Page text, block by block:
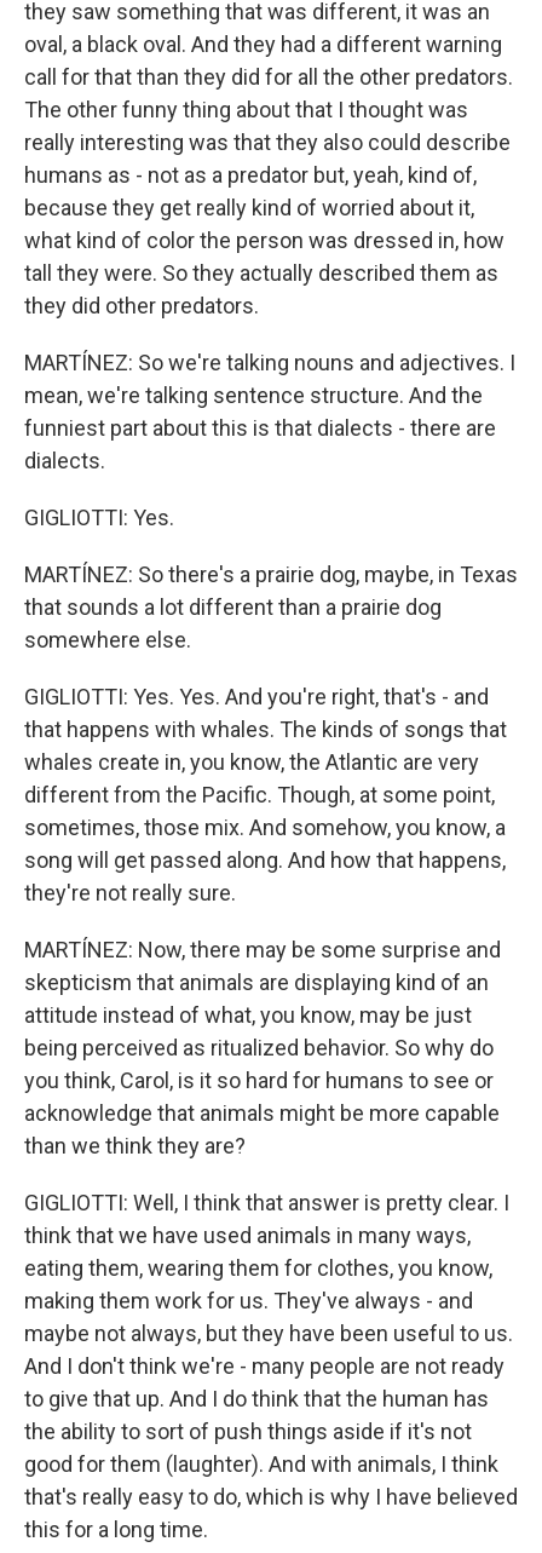
they saw something that was different, it was an
oval, a black oval. And they had a different warning
call for that than they did for all the other predators.
The other funny thing about that I thought was
really interesting was that they also could describe
humans as - not as a predator but, yeah, kind of,
because they get really kind of worried about it,
what kind of color the person was dressed in, how
tall they were. So they actually described them as
they did other predators.
MARTÍNEZ: So we're talking nouns and adjectives. I
mean, we're talking sentence structure. And the
funniest part about this is that dialects - there are
dialects.
GIGLIOTTI: Yes.
MARTÍNEZ: So there's a prairie dog, maybe, in Texas
that sounds a lot different than a prairie dog
somewhere else.
GIGLIOTTI: Yes. Yes. And you're right, that's - and
that happens with whales. The kinds of songs that
whales create in, you know, the Atlantic are very
different from the Pacific. Though, at some point,
sometimes, those mix. And somehow, you know, a
song will get passed along. And how that happens,
they're not really sure.
MARTÍNEZ: Now, there may be some surprise and
skepticism that animals are displaying kind of an
attitude instead of what, you know, may be just
being perceived as ritualized behavior. So why do
you think, Carol, is it so hard for humans to see or
acknowledge that animals might be more capable
than we think they are?
GIGLIOTTI: Well, I think that answer is pretty clear. I
think that we have used animals in many ways,
eating them, wearing them for clothes, you know,
making them work for us. They've always - and
maybe not always, but they have been useful to us.
And I don't think we're - many people are not ready
to give that up. And I do think that the human has
the ability to sort of push things aside if it's not
good for them (laughter). And with animals, I think
that's really easy to do, which is why I have believed
this for a long time.